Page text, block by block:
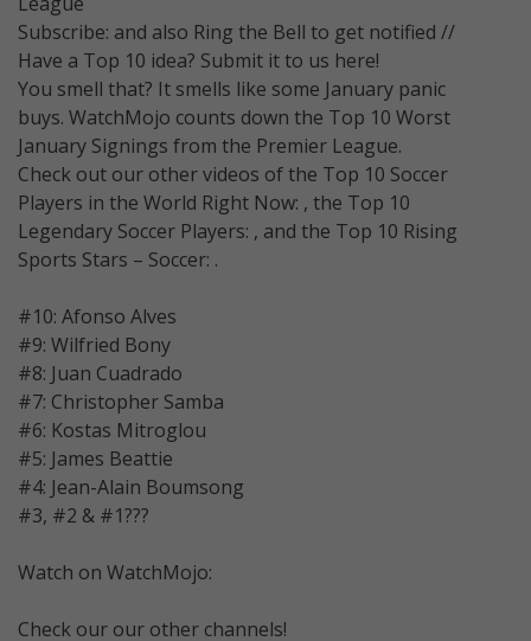
Subscribe: and also Ring the Bell to get notified //
Have a Top 10 idea? Submit it to us here!
You smell that? It smells like some January panic
buys. WatchMojo counts down the Top 10 Worst
January Signings from the Premier League.
Check out our other videos of the Top 10 Soccer
Players in the World Right Now: , the Top 10
Legendary Soccer Players: , and the Top 10 Rising
Sports Stars – Soccer: .
#10: Afonso Alves
#9: Wilfried Bony
#8: Juan Cuadrado
#7: Christopher Samba
#6: Kostas Mitroglou
#5: James Beattie
#4: Jean-Alain Boumsong
#3, #2 & #1???
Watch on WatchMojo:
Check our our other channels!